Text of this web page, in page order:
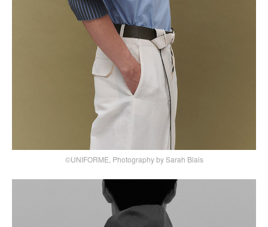
©UNIFORME, Photography by Sarah Blais